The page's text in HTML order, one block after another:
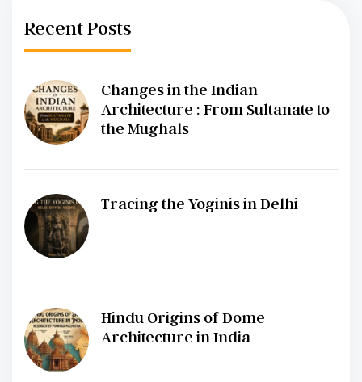
Recent Posts
Changes in the Indian
Architecture : From Sultanate to
the Mughals
Tracing the Yoginis in Delhi
Hindu Origins of Dome
Architecture in India